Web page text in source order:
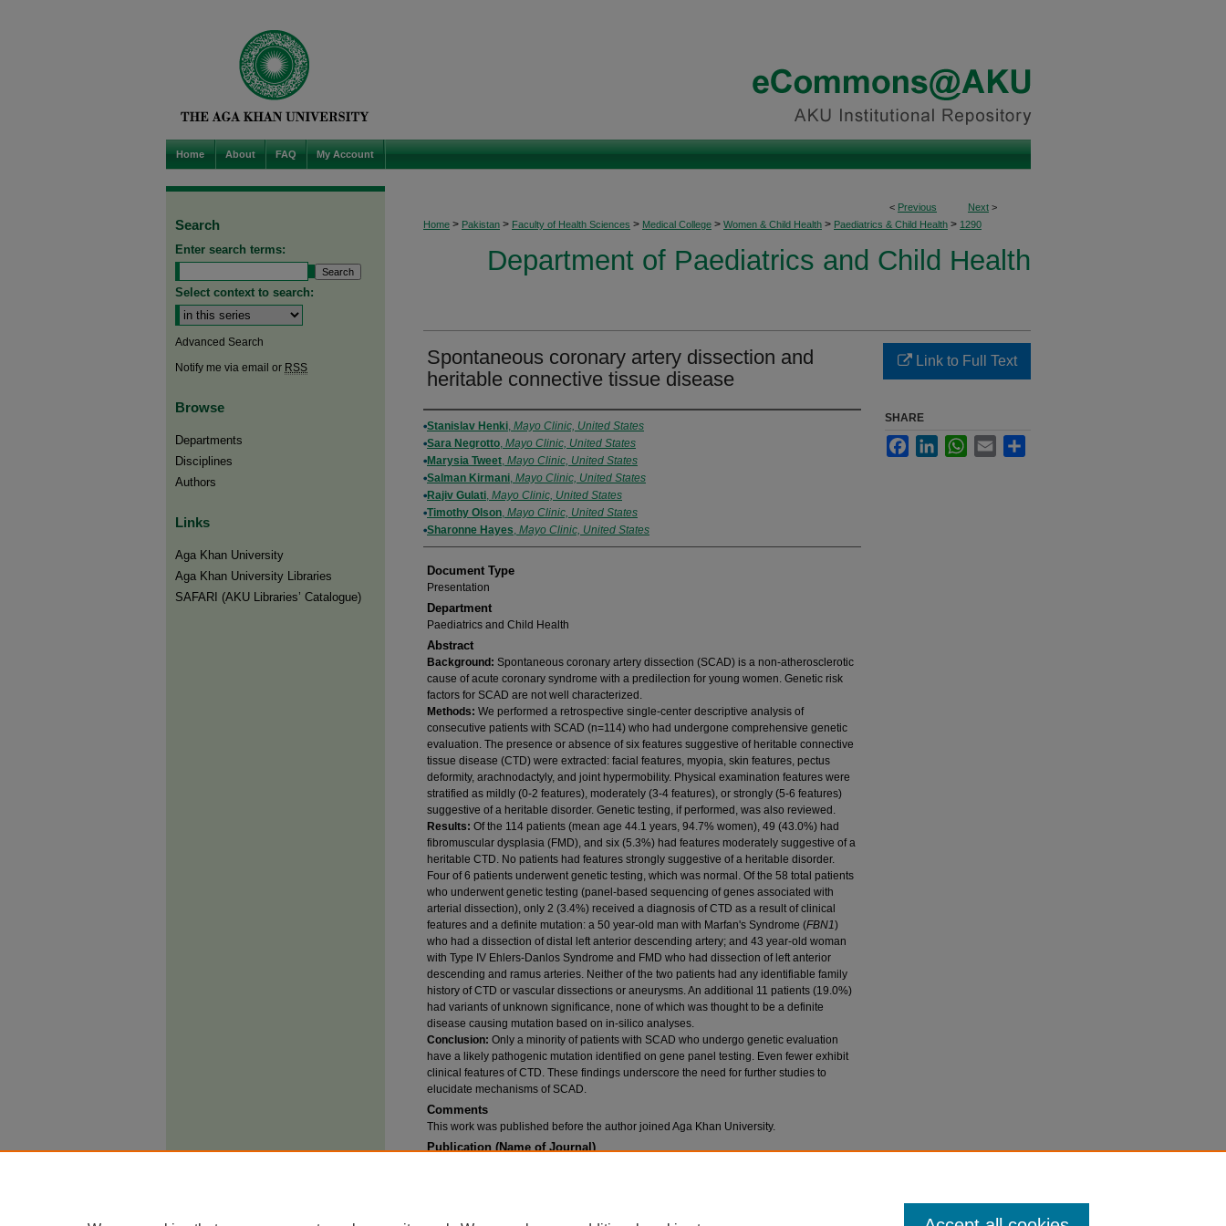
Home About FAQ My Account
< Previous Next >
Home > Pakistan > Faculty of Health Sciences > Medical College > Women & Child Health > Paediatrics & Child Health > 1290
Department of Paediatrics and Child Health
Spontaneous coronary artery dissection and
heritable connective tissue disease
Authors
Stanislav Henki, Mayo Clinic, United States
Sara Negrotto, Mayo Clinic, United States
Marysia Tweet, Mayo Clinic, United States
Salman Kirmani, Mayo Clinic, United States
Rajiv Gulati, Mayo Clinic, United States
Timothy Olson, Mayo Clinic, United States
Sharonne Hayes, Mayo Clinic, United States
Document Type
Presentation
Department
Paediatrics and Child Health
Abstract
Background: Spontaneous coronary artery dissection (SCAD) is a non-atherosclerotic
cause of acute coronary syndrome with a predilection for young women. Genetic risk
factors for SCAD are not well characterized.
Methods: We performed a retrospective single-center descriptive analysis of
consecutive patients with SCAD (n=114) who had undergone comprehensive genetic
evaluation. The presence or absence of six features suggestive of heritable connective
tissue disease (CTD) were extracted: facial features, myopia, skin features, pectus
deformity, arachnodactyly, and joint hypermobility. Physical examination features were
stratified as mildly (0-2 features), moderately (3-4 features), or strongly (5-6 features)
suggestive of a heritable disorder. Genetic testing, if performed, was also reviewed.
Results: Of the 114 patients (mean age 44.1 years, 94.7% women), 49 (43.0%) had
fibromuscular dysplasia (FMD), and six (5.3%) had features moderately suggestive of a
heritable CTD. No patients had features strongly suggestive of a heritable disorder.
Four of 6 patients underwent genetic testing, which was normal. Of the 58 total patients
who underwent genetic testing (panel-based sequencing of genes associated with
arterial dissection), only 2 (3.4%) received a diagnosis of CTD as a result of clinical
features and a definite mutation: a 50 year-old man with Marfan's Syndrome (FBN1)
who had a dissection of distal left anterior descending artery; and 43 year-old woman
with Type IV Ehlers-Danlos Syndrome and FMD who had dissection of left anterior
descending and ramus arteries. Neither of the two patients had any identifiable family
history of CTD or vascular dissections or aneurysms. An additional 11 patients (19.0%)
had variants of unknown significance, none of which was thought to be a definite
disease causing mutation based on in-silico analyses.
Conclusion: Only a minority of patients with SCAD who undergo genetic evaluation
have a likely pathogenic mutation identified on gene panel testing. Even fewer exhibit
clinical features of CTD. These findings underscore the need for further studies to
elucidate mechanisms of SCAD.
Comments
This work was published before the author joined Aga Khan University.
Publication (Name of Journal)
Link to Full Text
SHARE
FacebookLinkedInWhatsApp
Email
Search
Enter search terms:
Select context to search:
Advanced Search
Notify me via email or RSS
Browse
Departments
Disciplines
Authors
Links
Aga Khan University
Aga Khan University Libraries
SAFARI (AKU Libraries’ Catalogue)